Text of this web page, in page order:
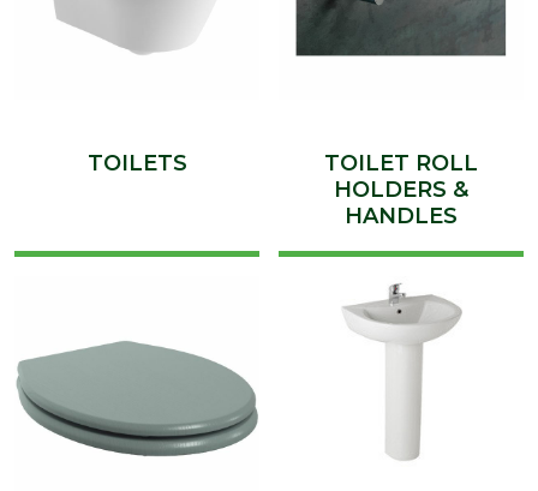
TOILETS
TOILET ROLL
HOLDERS &
HANDLES